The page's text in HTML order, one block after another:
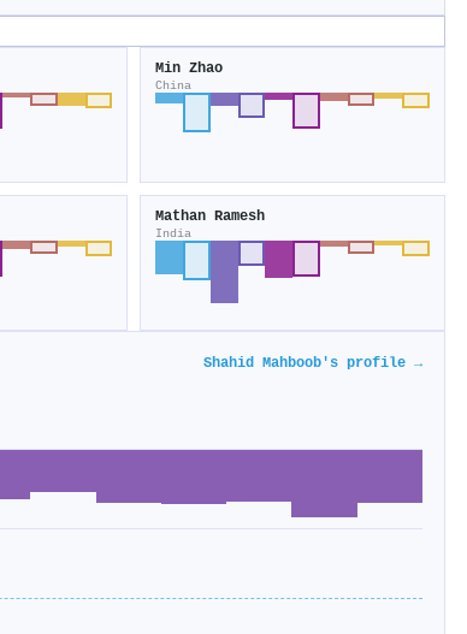
Min Zhao
China
Mathan Ramesh
India
Shahid Mahboob's profile →